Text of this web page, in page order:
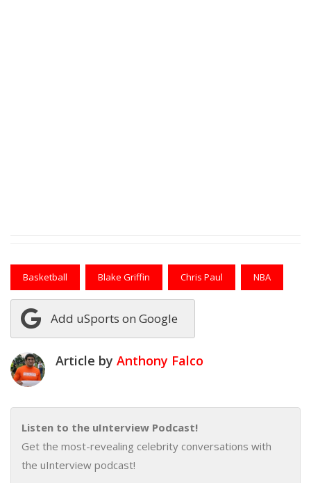
Basketball Blake Griffin Chris Paul NBA
Add uSports on Google
Article by Anthony Falco
Listen to the uInterview Podcast!
Get the most-revealing celebrity conversations with
the uInterview podcast!